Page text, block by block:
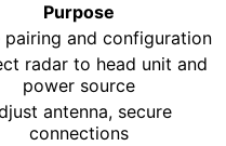
Purpose
pairing and configuration
radar to head unit and
power source
antenna, secure
connections